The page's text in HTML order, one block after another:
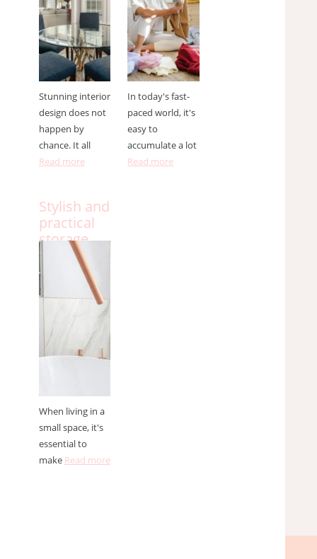
Stunning interior
design does not
happen by
chance. It all
Read more
In today's fast-
paced world, it's
easy to
accumulate a lot
Read more
Stylish and
practical
storage
solutions
for small
spaces
When living in a
small space, it's
essential to
make Read more